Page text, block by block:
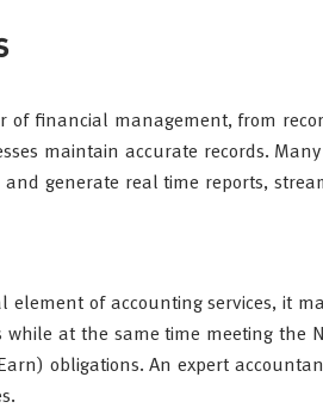
of financial management, from
maintain accurate records.
generate real time reports,
element of accounting services, it
at the same time meeting the
obligations. An expert